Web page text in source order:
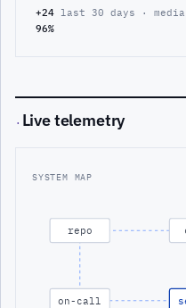
+24 last 30 days ·
96%
· Live telemetry
SYSTEM MAP
repo
on-call